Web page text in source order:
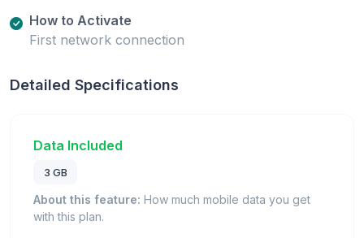
How to Activate
First network connection
Detailed Specifications
Data Included
3 GB
About this feature: How much mobile data you get
with this plan.